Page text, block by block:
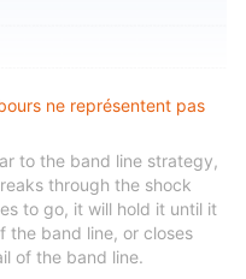
ne représentent pas
to the band line strategy,
through the shock
to go, it will hold it until it
the band line, or closes
of the band line.